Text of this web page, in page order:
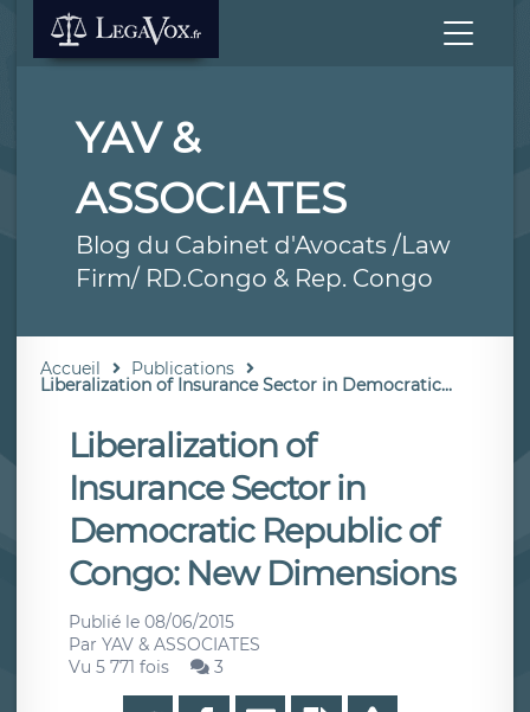
YAV &
ASSOCIATES
Blog du Cabinet d'Avocats /Law
Firm/ RD.Congo & Rep. Congo
Accueil Publications
Liberalization of Insurance Sector in Democratic...
Liberalization of
Insurance Sector in
Democratic Republic of
Congo: New Dimensions
Publié le 08/06/2015
Par YAV & ASSOCIATES
Vu 5 771 fois
3